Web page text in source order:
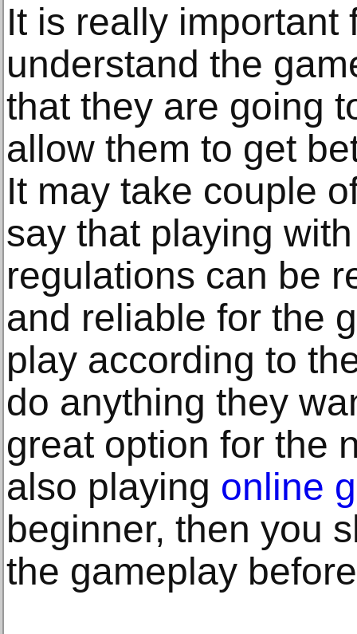
It is really important
understand the
that they are going
allow them to get
It may take couple
say that playing
regulations can be
and reliable for the
play according to
do anything they
great option for the
also playing online
beginner, then you
the gameplay